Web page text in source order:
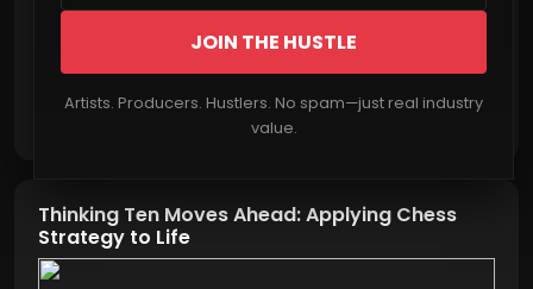
JOIN THE HUSTLE
Artists. Producers. Hustlers. No spam—just real industry
value.
Thinking Ten Moves Ahead: Applying Chess
Strategy to Life